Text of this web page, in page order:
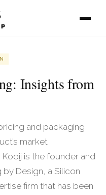
Insights from
and packaging
market
is the founder and
by Design, a Silicon
firm that has been